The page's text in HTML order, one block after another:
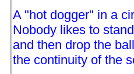
A "hot dogger" in a
Nobody likes to
and then drop the
the continuity of the